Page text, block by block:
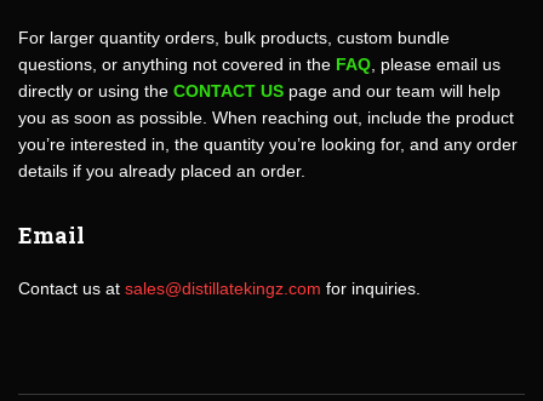
For larger quantity orders, bulk products, custom bundle
questions, or anything not covered in the FAQ , please email us
directly or using the CONTACT US page and our team will help
you as soon as possible. When reaching out, include the product
you’re interested in, the quantity you’re looking for, and any order
details if you already placed an order.
Email
Contact us at sales@distillatekingz.com for inquiries.